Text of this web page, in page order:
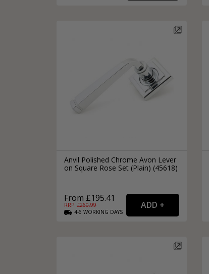
Anvil Polished Chrome Avon Lever
on Square Rose Set (Plain) (45618)
From £195.41
RRP: £260.99
4-6 WORKING DAYS